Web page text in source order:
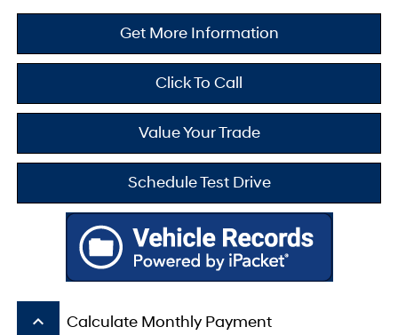
Get More Information
Click To Call
Value Your Trade
Schedule Test Drive
keyboard_arrow_up Calculate Monthly Payment